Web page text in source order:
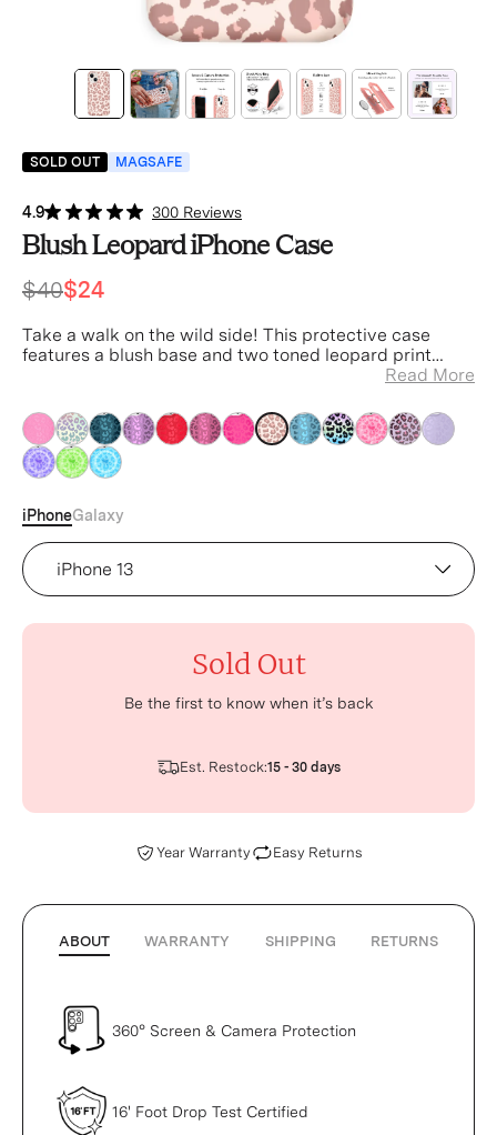
SOLD OUT MAGSAFE
4.9 300 Reviews
Blush Leopard iPhone Case
$40$24
Take a walk on the wild side! This protective case
features a blush base and two toned leopard print
Read More
TanTanTanTanTanTanTanTan TanTanTanTanTan
TanTanTan
iPhoneGalaxy
Device
Sold Out
Be the first to know when it’s back
Est. Restock:15 - 30 days
Year Warranty Easy Returns
ABOUT WARRANTY SHIPPING RETURNS
360° Screen & Camera Protection
16' Foot Drop Test Certified